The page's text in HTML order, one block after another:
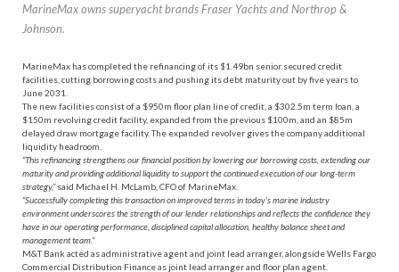
MarineMax owns superyacht brands Fraser Yachts and Northrop &
Johnson.
MarineMax has completed the refinancing of its $1.49bn senior secured credit
facilities, cutting borrowing costs and pushing its debt maturity out by five years to
June 2031.
The new facilities consist of a $950m floor plan line of credit, a $302.5m term loan, a
$150m revolving credit facility, expanded from the previous $100m, and an $85m
delayed draw mortgage facility. The expanded revolver gives the company additional
liquidity headroom.
“This refinancing strengthens our financial position by lowering our borrowing costs, extending our
maturity and providing additional liquidity to support the continued execution of our long-term
strategy,”said Michael H. McLamb, CFO of MarineMax.
“Successfully completing this transaction on improved terms in today’s marine industry
environment underscores the strength of our lender relationships and reflects the confidence they
have in our operating performance, disciplined capital allocation, healthy balance sheet and
management team.”
M&T Bank acted as administrative agent and joint lead arranger, alongside Wells Fargo
Commercial Distribution Finance as joint lead arranger and floor plan agent.